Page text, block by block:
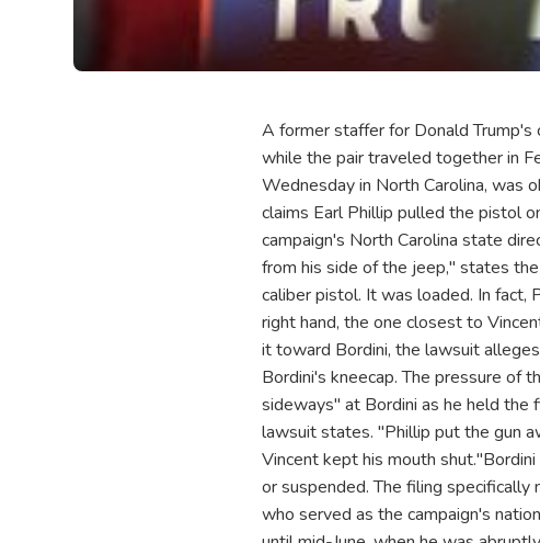
A former staffer for Donald Trump's
while the pair traveled together in
Wednesday in North Carolina, was
claims Earl Phillip pulled the pistol
campaign's North Carolina state
from his side of the jeep," states
caliber pistol. It was loaded. In fact,
right hand, the one closest to
it toward Bordini, the lawsuit
Bordini's kneecap. The pressure of
sideways" at Bordini as he held the
lawsuit states. "Phillip put the gun
Vincent kept his mouth
or suspended. The filing
who served as the campaign's